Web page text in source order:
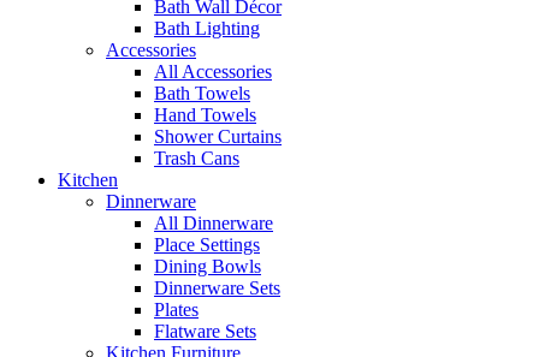
Bath Wall Décor
Bath Lighting
Accessories
All Accessories
Bath Towels
Hand Towels
Shower Curtains
Trash Cans
Kitchen
Dinnerware
All Dinnerware
Place Settings
Dining Bowls
Dinnerware Sets
Plates
Flatware Sets
Kitchen Furniture